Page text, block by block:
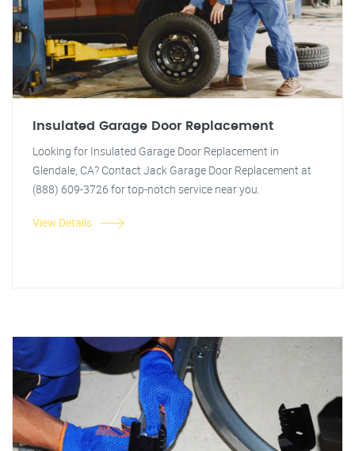
Insulated Garage Door Replacement
Looking for Insulated Garage Door Replacement in
Glendale, CA? Contact Jack Garage Door Replacement at
(888) 609-3726 for top-notch service near you.
View Details